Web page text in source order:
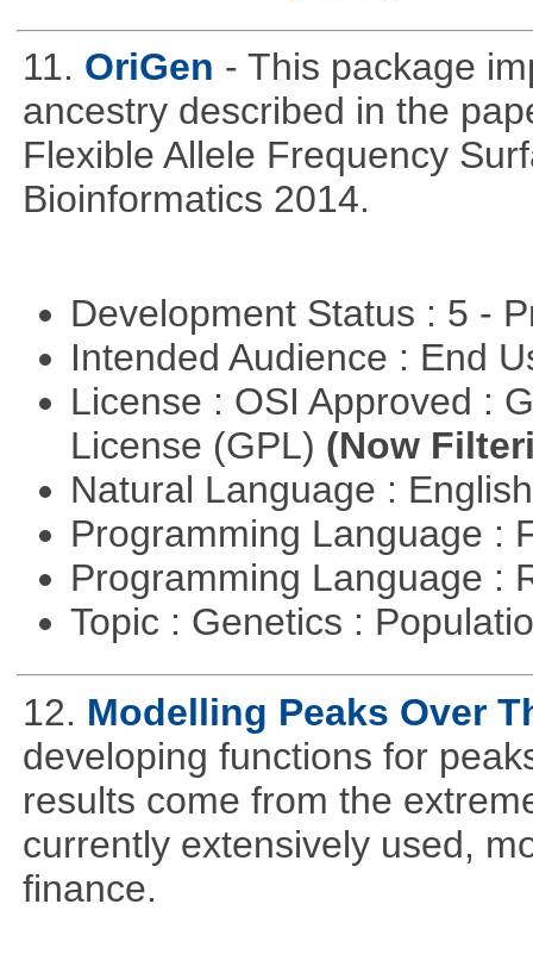
11. OriGen - This package
ancestry described in the
Flexible Allele Frequency
Bioinformatics 2014.
Development Status : 5 -
Intended Audience : End
License : OSI Approved :
License (GPL) (Now
Natural Language :
Programming Language :
Programming Language :
Topic : Genetics :
12. Modelling Peaks Over
developing functions for
results come from the
currently extensively used,
finance.